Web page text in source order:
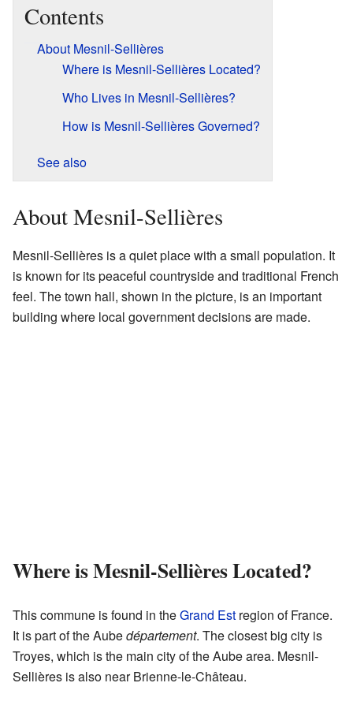
Contents
About Mesnil-Sellières
Where is Mesnil-Sellières Located?
Who Lives in Mesnil-Sellières?
How is Mesnil-Sellières Governed?
See also
About Mesnil-Sellières
Mesnil-Sellières is a quiet place with a small population. It
is known for its peaceful countryside and traditional French
feel. The town hall, shown in the picture, is an important
building where local government decisions are made.
Where is Mesnil-Sellières Located?
This commune is found in theGrand Est region of France.
It is part of the Aubedépartement. The closest big city is
Troyes, which is the main city of the Aube area. Mesnil-
Sellières is also near Brienne-le-Château.